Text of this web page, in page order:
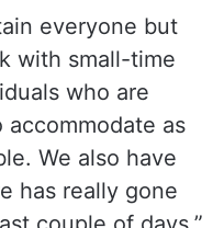
and also more
from Mumbai,
— have
or even one-
everyone but